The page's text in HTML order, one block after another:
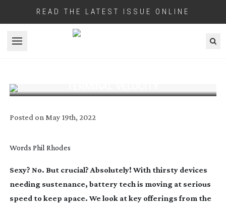
READ THE LATEST ISSUE ONLINE
Open menu
Posted on May 19th, 2022
Words Phil Rhodes
Sexy? No. But crucial? Absolutely! With thirsty devices
needing sustenance, battery tech is moving at serious
speed to keep apace. We look at key offerings from the